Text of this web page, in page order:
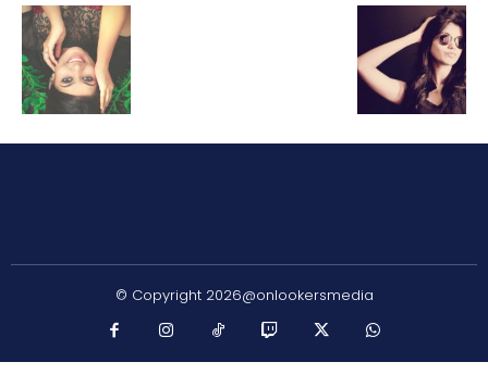
© Copyright 2026@onlookersmedia